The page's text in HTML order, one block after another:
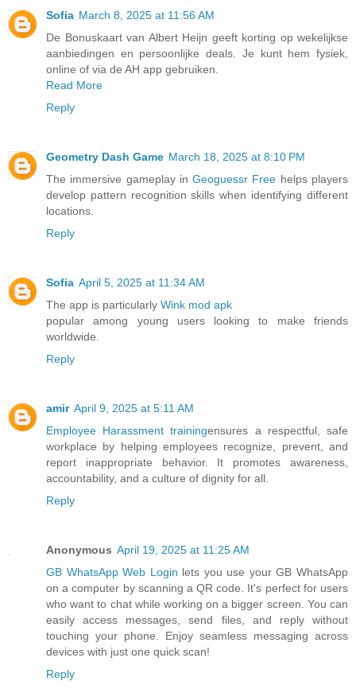
Sofia March 8, 2025 at 11:56 AM
De Bonuskaart van Albert Heijn geeft korting op wekelijkse
aanbiedingen en persoonlijke deals. Je kunt hem fysiek,
online of via de AH app gebruiken.
Read More
Reply
Geometry Dash Game March 18, 2025 at 8:10 PM
The immersive gameplay inGeoguessr Free helps players
develop pattern recognition skills when identifying different
locations.
Reply
Sofia April 5, 2025 at 11:34 AM
The app is particularly Wink mod apk
popular among young users looking to make friends
worldwide.
Reply
amir April 9, 2025 at 5:11 AM
Employee Harassment trainingensures a respectful, safe
workplace by helping employees recognize, prevent, and
report inappropriate behavior. It promotes awareness,
accountability, and a culture of dignity for all.
Reply
Anonymous April 19, 2025 at 11:25 AM
GB WhatsApp Web Login lets you use your GB WhatsApp
on a computer by scanning a QR code. It's perfect for users
who want to chat while working on a bigger screen. You can
easily access messages, send files, and reply without
touching your phone. Enjoy seamless messaging across
devices with just one quick scan!
Reply